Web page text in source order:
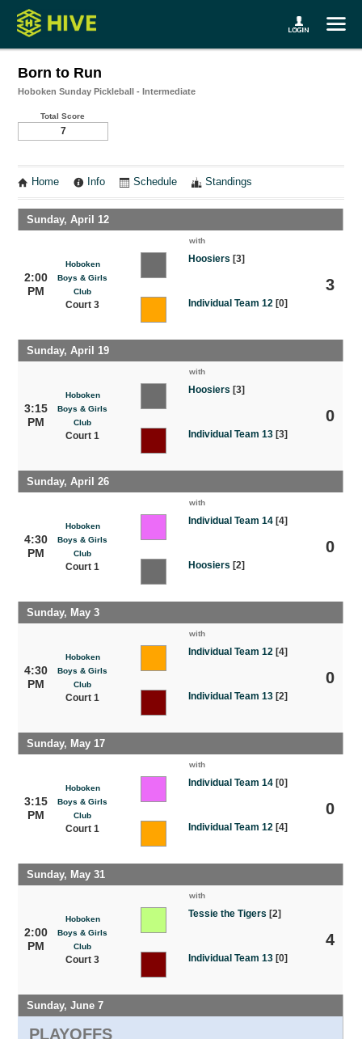
Born to Run
Hoboken Sunday Pickleball - Intermediate
Total Score
7
Home Info Schedule Standings
Sunday, April 12
2:00
PM
Hoboken
Boys & Girls
Club
Court 3
with
Hoosiers [3]
Individual Team 12 [0]
3
Sunday, April 19
3:15
PM
Hoboken
Boys & Girls
Club
Court 1
with
Hoosiers [3]
Individual Team 13 [3]
0
Sunday, April 26
4:30
PM
Hoboken
Boys & Girls
Club
Court 1
with
Individual Team 14[4]
Hoosiers [2]
0
Sunday, May 3
4:30
PM
Hoboken
Boys & Girls
Club
Court 1
with
Individual Team 12 [4]
Individual Team 13 [2]
0
Sunday, May 17
3:15
PM
Hoboken
Boys & Girls
Club
Court 1
with
Individual Team 14[0]
Individual Team 12 [4]
0
Sunday, May 31
2:00
PM
Hoboken
Boys & Girls
Club
Court 3
with
Tessie the Tigers [2]
Individual Team 13 [0]
4
Sunday, June 7
PLAYOFFS